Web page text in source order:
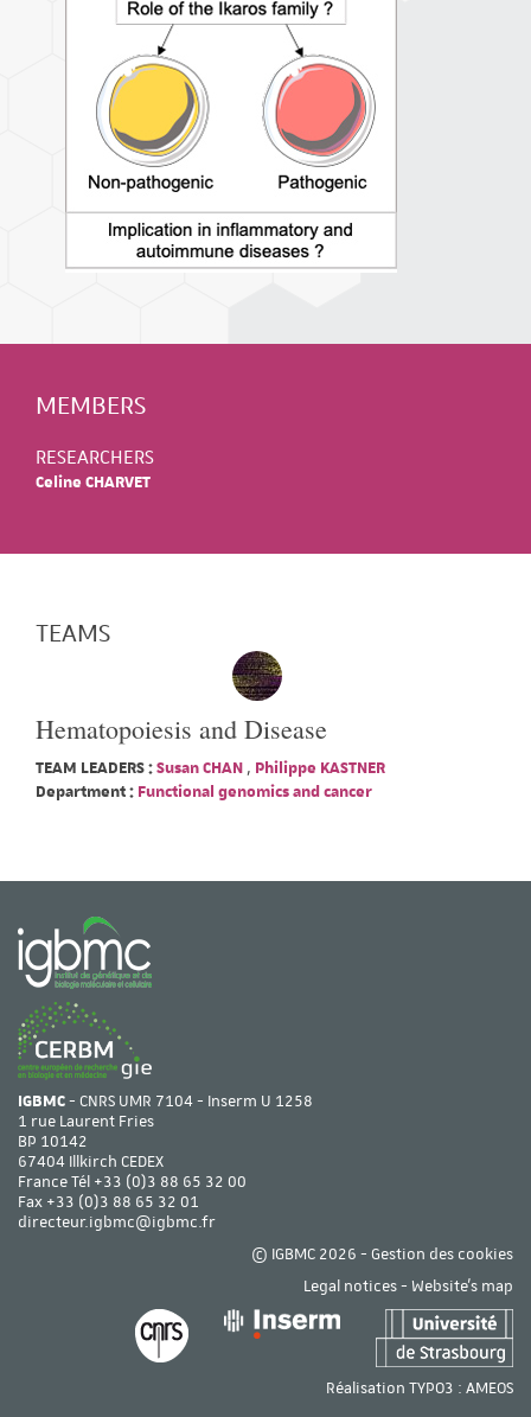
MEMBERS
RESEARCHERS
Celine CHARVET
TEAMS
Hematopoiesis and Disease
TEAM LEADERS :Susan CHAN , Philippe KASTNER
Department : Functional genomics and cancer
IGBMC- CNRS UMR 7104 - Inserm U 1258
1 rue Laurent Fries
BP 10142
67404 Illkirch CEDEX
France Tél +33 (0)3 88 65 32 00
Fax +33 (0)3 88 65 32 01
directeur.igbmc@igbmc.fr
© IGBMC 2026 - Gestion des cookies
Legal notices- Website's map
Réalisation TYPO3 : AMEOS